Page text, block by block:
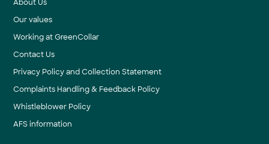
About Us
Our values
Working at GreenCollar
Contact Us
Privacy Policy and Collection Statement
Complaints Handling & Feedback Policy
Whistleblower Policy
AFS information